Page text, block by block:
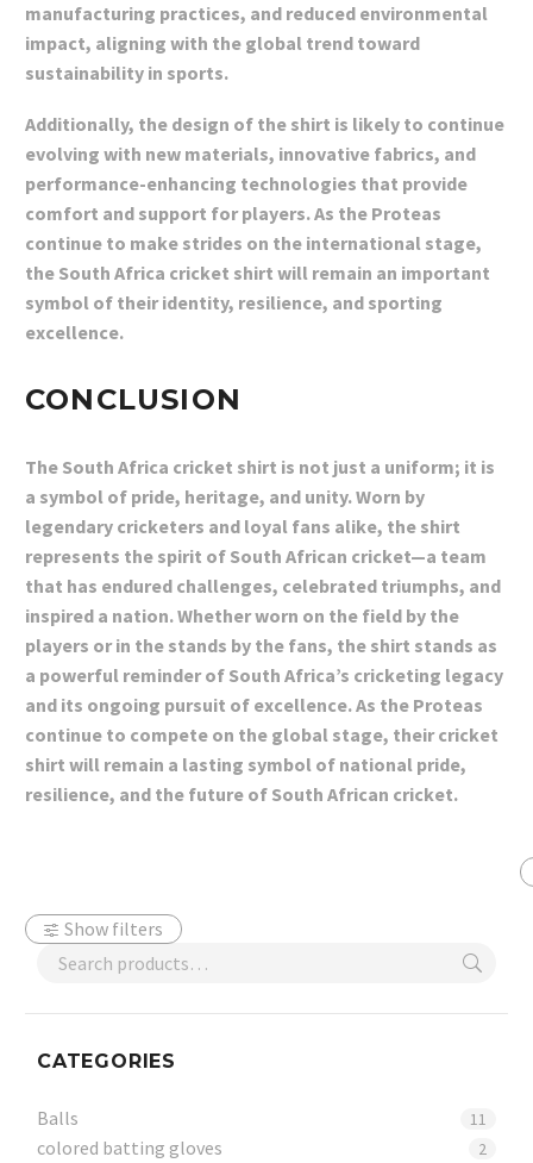
manufacturing practices, and reduced environmental
impact, aligning with the global trend toward
sustainability in sports.
Additionally, the design of the shirt is likely to continue
evolving with new materials, innovative fabrics, and
performance-enhancing technologies that provide
comfort and support for players. As the Proteas
continue to make strides on the international stage,
the South Africa cricket shirt will remain an important
symbol of their identity, resilience, and sporting
excellence.
CONCLUSION
The South Africa cricket shirt is not just a uniform; it is
a symbol of pride, heritage, and unity. Worn by
legendary cricketers and loyal fans alike, the shirt
represents the spirit of South African cricket—a team
that has endured challenges, celebrated triumphs, and
inspired a nation. Whether worn on the field by the
players or in the stands by the fans, the shirt stands as
a powerful reminder of South Africa’s cricketing legacy
and its ongoing pursuit of excellence. As the Proteas
continue to compete on the global stage, their cricket
shirt will remain a lasting symbol of national pride,
resilience, and the future of South African cricket.
Show filters
CATEGORIES
Balls 11
colored batting gloves 2